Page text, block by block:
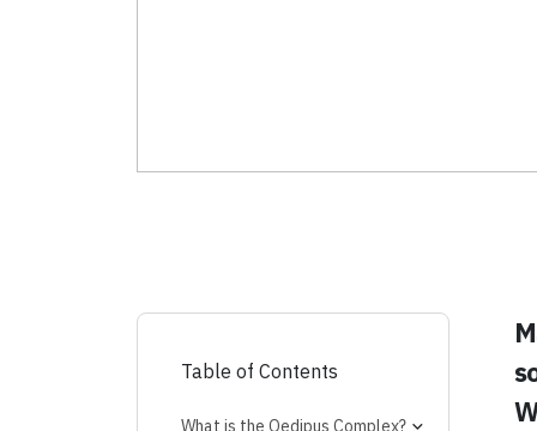
Table of Contents
What is the Oedipus Complex?